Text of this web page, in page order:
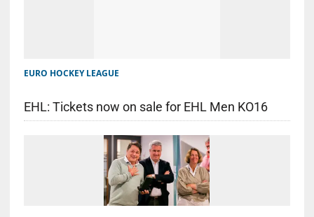
EURO HOCKEY LEAGUE
EHL: Tickets now on sale for EHL Men KO16